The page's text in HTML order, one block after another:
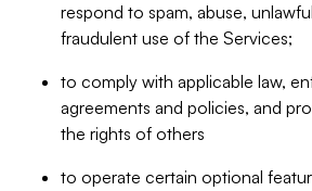
respond to spam, abuse,
fraudulent use of the Services;
to comply with applicable law,
agreements and policies, and
the rights of others
to operate certain optional